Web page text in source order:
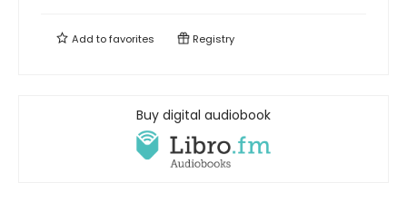
Add tofavorites Registry
Buy digital audiobook